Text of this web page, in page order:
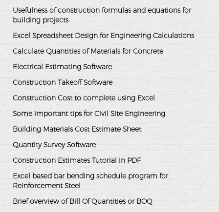
Usefulness of construction formulas and equations for
building projects
Excel Spreadsheet Design for Engineering Calculations
Calculate Quantities of Materials for Concrete
Electrical Estimating Software
Construction Takeoff Software
Construction Cost to complete using Excel
Some important tips for Civil Site Engineering
Building Materials Cost Estimate Sheet
Quantity Survey Software
Construction Estimates Tutorial in PDF
Excel based bar bending schedule program for
Reinforcement Steel
Brief overview of Bill Of Quantities or BOQ